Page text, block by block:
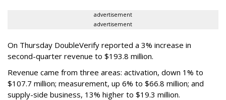
advertisement
advertisement
On Thursday DoubleVerify reported a 3% increase in
second-quarter revenue to $193.8 million.
Revenue came from three areas: activation, down 1% to
$107.7 million; measurement, up 6% to $66.8 million; and
supply-side business, 13% higher to $19.3 million.